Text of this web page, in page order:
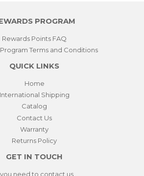
PROGRAM
Rewards Points FAQ
Terms and Conditions
QUICK LINKS
Home
International Shipping
Catalog
Contact Us
Warranty
Returns Policy
GET IN TOUCH
you need to contact us